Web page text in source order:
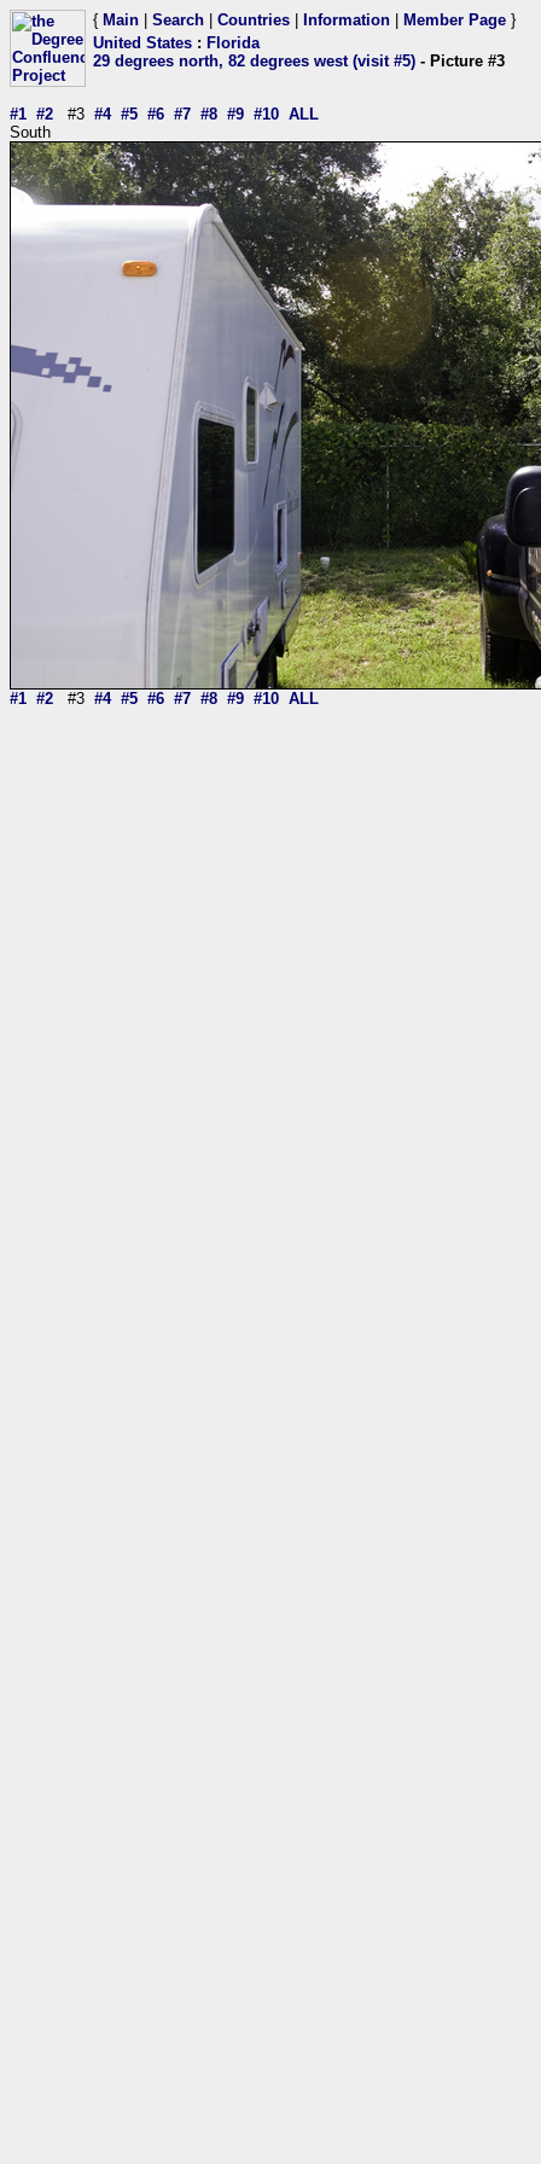
{ Main Search Countries Information Member Page }
United States : Florida
29 degrees north, 82 degrees west (visit #5) - Picture #3
#1 #2 #3 #4 #5 #6 #7 #8 #9 #10 ALL
South
#1 #2 #3 #4 #5 #6 #7 #8 #9 #10 ALL